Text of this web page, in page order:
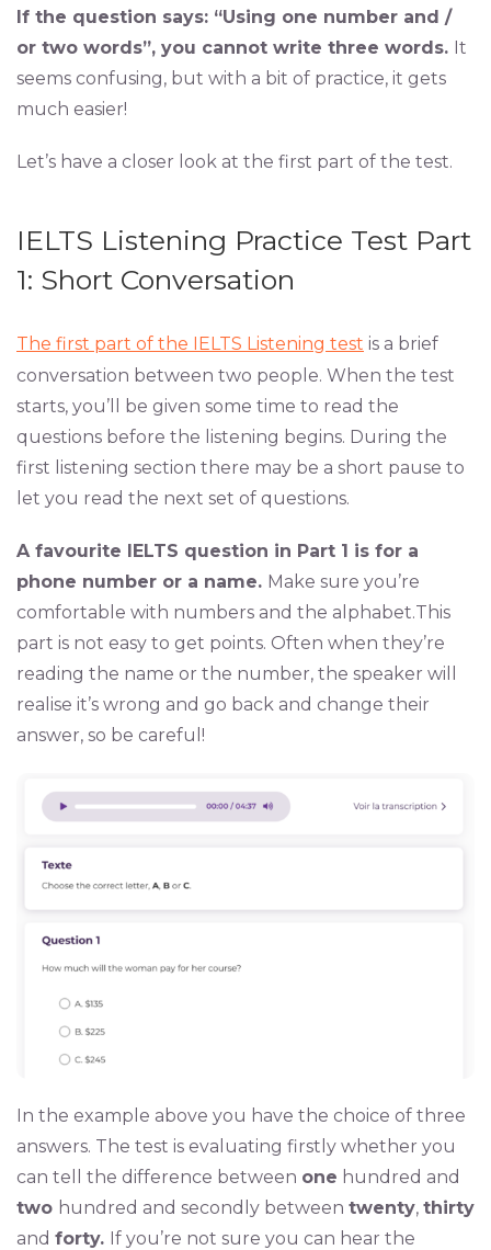
If the question says: “Using one number and /
or two words”, you cannot write three words. It
seems confusing, but with a bit of practice, it gets
much easier!
Let’s have a closer look at the first part of the test.
IELTS Listening Practice Test Part
1: Short Conversation
The first part of the IELTS Listening test is a brief
conversation between two people. When the test
starts, you’ll be given some time to read the
questions before the listening begins. During the
first listening section there may be a short pause to
let you read the next set of questions.
A favourite IELTS question in Part 1 is for a
phone number or a name. Make sure you’re
comfortable with numbers and the alphabet.This
part is not easy to get points. Often when they’re
reading the name or the number, the speaker will
realise it’s wrong and go back and change their
answer, so be careful!
In the example above you have the choice of three
answers. The test is evaluating firstly whether you
can tell the difference between one hundred and
two hundred and secondly between twenty, thirty
and forty. If you’re not sure you can hear the